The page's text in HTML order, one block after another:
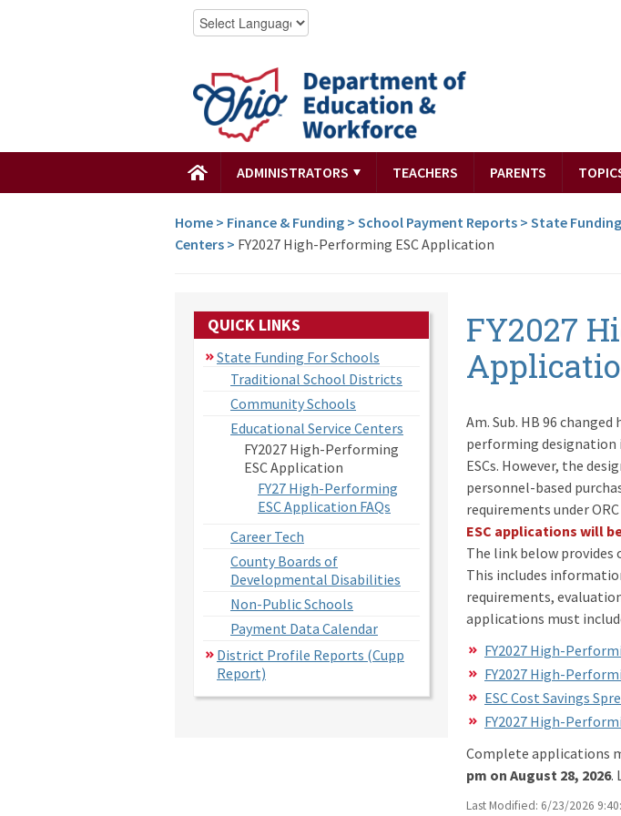
ADMINISTRATORS TEACHERS PARENTS
Home > Finance & Funding > School Payment Reports > State
Centers > FY2027 High-Performing ESC Application
QUICK LINKS
State Funding For Schools
Traditional School Districts
Community Schools
Educational Service Centers
FY2027 High-Performing
ESC Application
FY27 High-Performing
ESC Application FAQs
Career Tech
County Boards of
Developmental Disabilities
Non-Public Schools
Payment Data Calendar
District Profile Reports (Cupp
Report)
FY2027
Am. Sub. HB 96
performing
ESCs. However, the
personnel-based
requirements under
ESC applications will
The link below provides
This includes
requirements,
applications must
FY2027 High-
FY2027 High-
ESC Cost Savings
FY2027 High-
Complete applications
pm on August 28, 2026.
Last Modified: 6/23/2026